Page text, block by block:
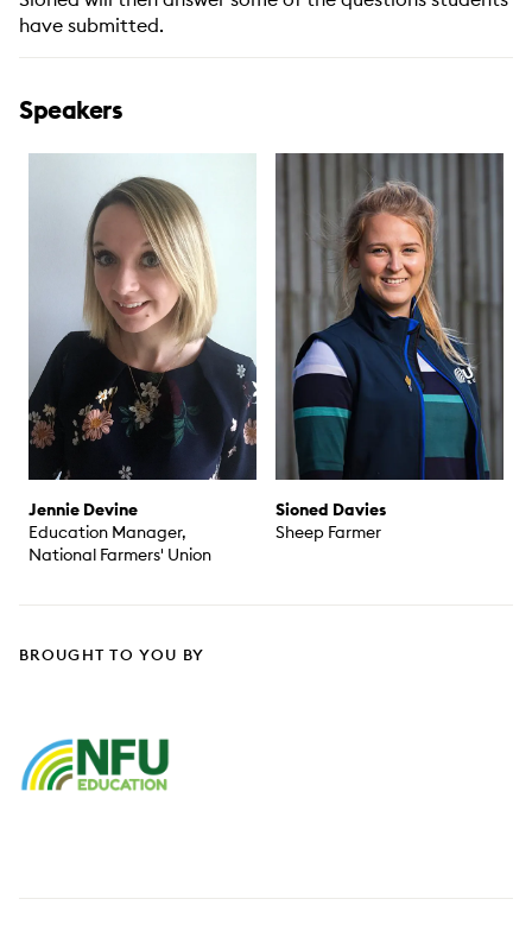
have submitted.
Speakers
Jennie Devine
Education Manager,
National Farmers' Union
Sioned Davies
Sheep Farmer
BROUGHT TO YOU BY